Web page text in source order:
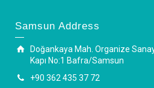
Samsun Address
Doğankaya Mah. Organize
Kapı No:1 Bafra/Samsun
+90 362 435 37 72